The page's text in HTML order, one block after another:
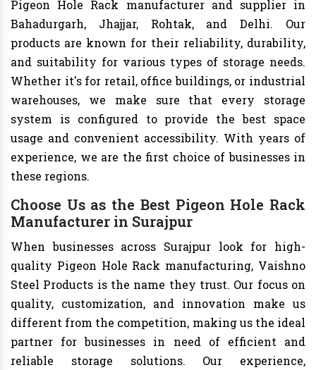
Pigeon Hole Rack manufacturer and supplier in
Bahadurgarh, Jhajjar, Rohtak, and Delhi. Our
products are known for their reliability, durability,
and suitability for various types of storage needs.
Whether it's for retail, office buildings, or industrial
warehouses, we make sure that every storage
system is configured to provide the best space
usage and convenient accessibility. With years of
experience, we are the first choice of businesses in
these regions.
Choose Us as the Best Pigeon Hole Rack
Manufacturer in Surajpur
When businesses across Surajpur look for high-
quality Pigeon Hole Rack manufacturing, Vaishno
Steel Products is the name they trust. Our focus on
quality, customization, and innovation make us
different from the competition, making us the ideal
partner for businesses in need of efficient and
reliable storage solutions. Our experience,